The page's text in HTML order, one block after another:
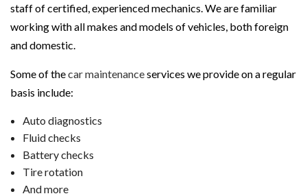
staff of certified, experienced mechanics. We are familiar
working with all makes and models of vehicles, both foreign
and domestic.
Some of thecar maintenanceservices we provide on a regular
basis include:
Auto diagnostics
Fluid checks
Battery checks
Tire rotation
And more